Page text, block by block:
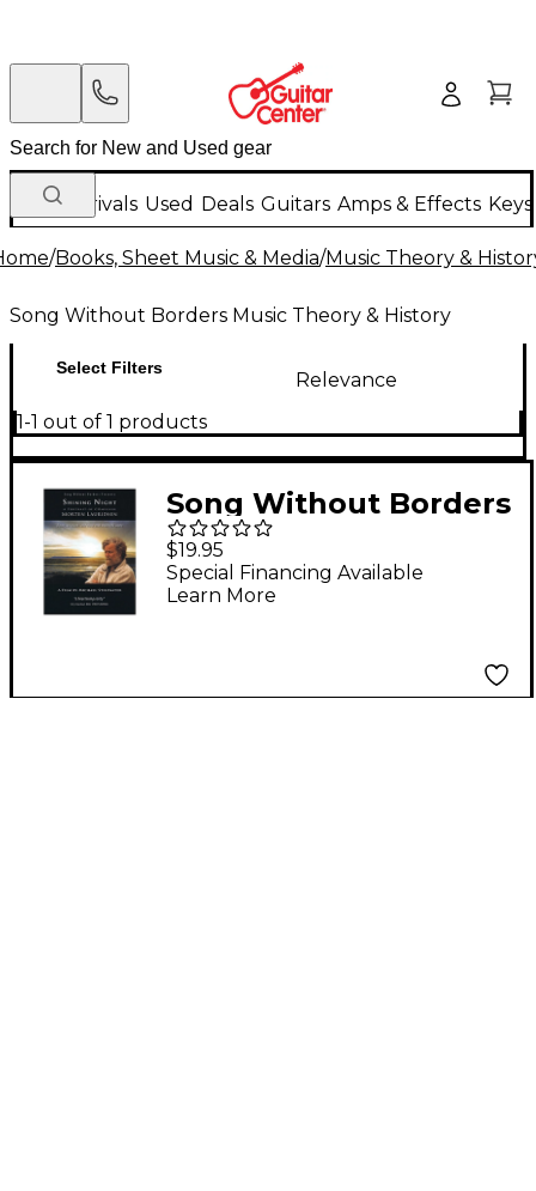
New Arrivals Used Deals Guitars Amps & Effects
/Books, Sheet Music & Media/Music Theory &
Song Without Borders Music Theory & History
Select Filters
Relevance
1-1 out of 1 products
Song Without Borders
Shining Night - A
Portrait of Composer
Morten Lauridsen Misc
$19.95
Special Financing Available
Learn More